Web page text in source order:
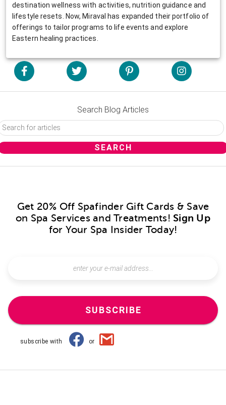
destination wellness with activities, nutrition guidance and
lifestyle resets. Now, Miraval has expanded their portfolio of
offerings to tailor programs to life events and explore
Eastern healing practices.
Search Blog Articles
Get 20% Off Spafinder Gift Cards & Save
on Spa Services and Treatments! Sign Up
for Your Spa Insider Today!
SUBSCRIBE
subscribe with or